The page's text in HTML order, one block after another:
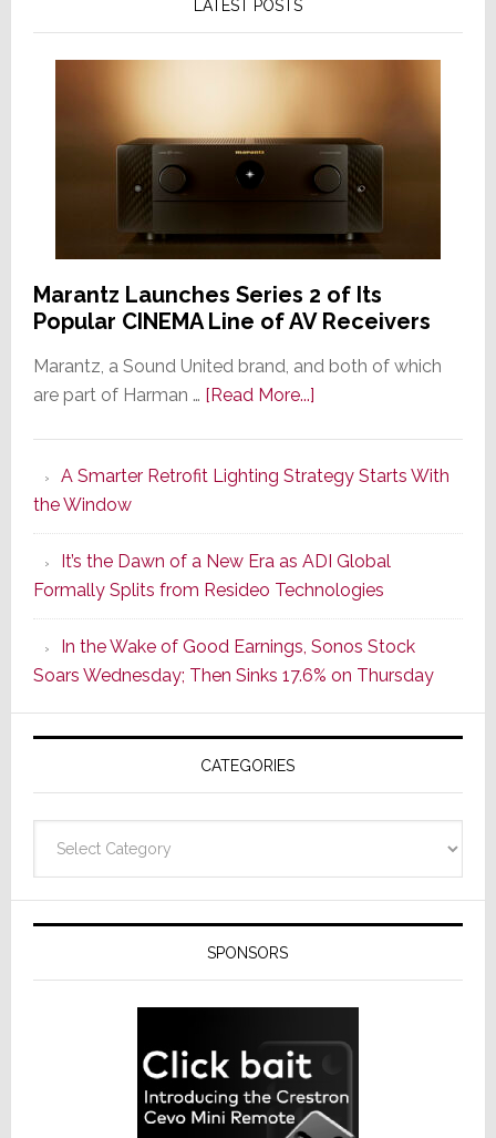
LATEST POSTS
Marantz Launches Series 2 of Its
Popular CINEMA Line of AV Receivers
Marantz, a Sound United brand, and both of which
are part of Harman … [Read More...]about
Series
of
Its
Popular
CINEMA
Line
of
AV
Receivers
A Smarter Retrofit Lighting Strategy Starts With
the Window
It’s the Dawn of a New Era as ADI Global
Formally Splits from Resideo Technologies
In the Wake of Good Earnings, Sonos Stock
Soars Wednesday; Then Sinks 17.6% on Thursday
CATEGORIES
SPONSORS